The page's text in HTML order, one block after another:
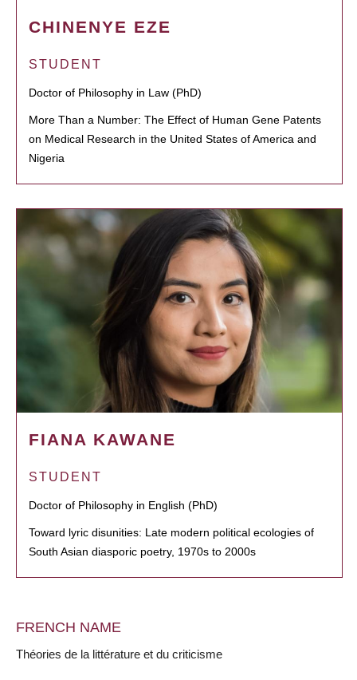
CHINENYE EZE
STUDENT
Doctor of Philosophy in Law (PhD)
More Than a Number: The Effect of Human Gene Patents
on Medical Research in the United States of America and
Nigeria
FIANA KAWANE
STUDENT
Doctor of Philosophy in English (PhD)
Toward lyric disunities: Late modern political ecologies of
South Asian diasporic poetry, 1970s to 2000s
FRENCH NAME
Théories de la littérature et du criticisme